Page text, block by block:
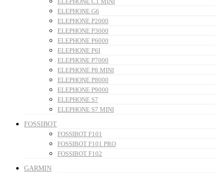
ELEPHONE G6
ELEPHONE P2000
ELEPHONE P3000
ELEPHONE P6000
ELEPHONE P6I
ELEPHONE P7000
ELEPHONE P8 MINI
ELEPHONE P8000
ELEPHONE P9000
ELEPHONE S7
ELEPHONE S7 MINI
FOSSIBOT
FOSSIBOT F101
FOSSIBOT F101 PRO
FOSSIBOT F102
GARMIN